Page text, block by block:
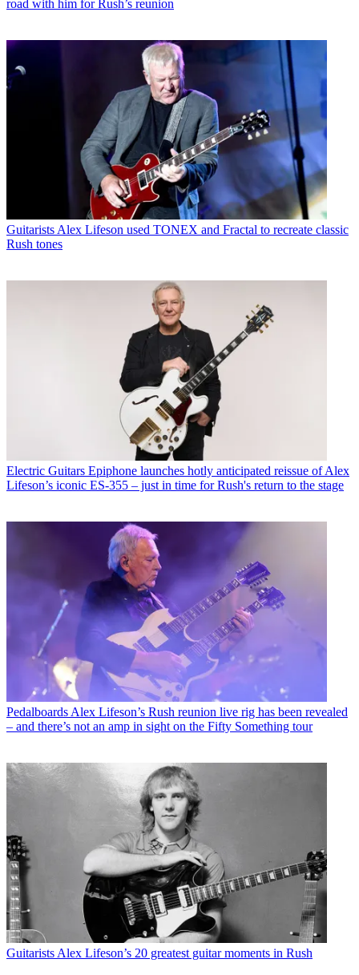
road with him for Rush’s reunion
GuitaristsAlex Lifeson used TONEX and Fractal to recreate classic
Rush tones
Electric Guitars Epiphone launches hotly anticipated reissue of Alex
Lifeson’s iconic ES-355 – just in time for Rush's return to the stage
Pedalboards Alex Lifeson’s Rush reunion live rig has been revealed
– and there’s not an amp in sight on the Fifty Something tour
Guitarists Alex Lifeson’s 20 greatest guitar moments in Rush